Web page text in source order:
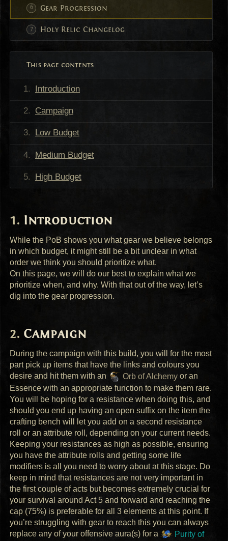
Gear Progression
Holy Relic Changelog
This page contents
Introduction
Campaign
Low Budget
Medium Budget
High Budget
Introduction
While the PoB shows you what gear we believe belongs
in which budget, it might still be a bit unclear in what
order we think you should prioritize what.
On this page, we will do our best to explain what we
prioritize when, and why. With that out of the way, let’s
dig into the gear progression.
Campaign
During the campaign with this build, you will for the most
part pick up items that have the links and colours you
desire and hit them with an
Orb of Alchemy or an
Essence with an appropriate function to make them rare.
You will be hoping for a resistance when doing this, and
should you end up having an open suffix on the item the
crafting bench will let you add on a second resistance
roll or an attribute roll, depending on your current needs.
Keeping your resistances as high as possible, ensuring
you have the attribute rolls and getting some life
modifiers is all you need to worry about at this stage. Do
keep in mind that resistances are not very important in
the first couple of acts but becomes extremely crucial for
your survival around Act 5 and forward and reaching the
cap (75%) is preferable for all 3 elements at this point. If
you’re struggling with gear to reach this you can always
replace any of your offensive aura(s) for a
Purity of